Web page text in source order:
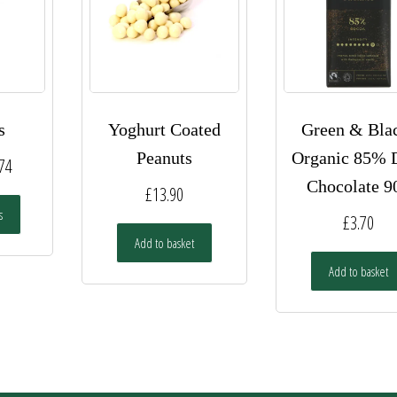
Price
range:
through
This
chosen
Yoghurt Coated
Peanuts
£13.90
Add to basket
Green &
Organic 85%
Chocolate
£3.70
Add to basket